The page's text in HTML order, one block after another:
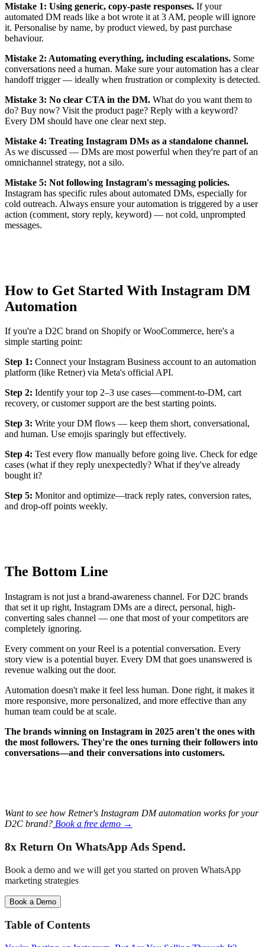
Mistake 1: Using generic, copy-paste responses. If your
automated DM reads like a bot wrote it at 3 AM, people will ignore
it. Personalise by name, by product viewed, by past purchase
behaviour.
Mistake 2: Automating everything, including escalations. Some
conversations need a human. Make sure your automation has a clear
handoff trigger — ideally when frustration or complexity is detected.
Mistake 3: No clear CTA in the DM. What do you want them to
do? Buy now? Visit the product page? Reply with a keyword?
Every DM should have one clear next step.
Mistake 4: Treating Instagram DMs as a standalone channel.
As we discussed — DMs are most powerful when they're part of an
omnichannel strategy, not a silo.
Mistake 5: Not following Instagram's messaging policies.
Instagram has specific rules about automated DMs, especially for
cold outreach. Always ensure your automation is triggered by a user
action (comment, story reply, keyword) — not cold, unprompted
messages.
How to Get Started With Instagram DM
Automation
If you're a D2C brand on Shopify or WooCommerce, here's a
simple starting point:
Step 1: Connect your Instagram Business account to an automation
platform (like Retner) via Meta's official API.
Step 2: Identify your top 2–3 use cases—comment-to-DM, cart
recovery, or customer support are the best starting points.
Step 3: Write your DM flows — keep them short, conversational,
and human. Use emojis sparingly but effectively.
Step 4: Test every flow manually before going live. Check for edge
cases (what if they reply unexpectedly? What if they've already
bought it?
Step 5: Monitor and optimize—track reply rates, conversion rates,
and drop-off points weekly.
The Bottom Line
Instagram is not just a brand-awareness channel. For D2C brands
that set it up right, Instagram DMs are a direct, personal, high-
converting sales channel — one that most of your competitors are
completely ignoring.
Every comment on your Reel is a potential conversation. Every
story view is a potential buyer. Every DM that goes unanswered is
revenue walking out the door.
Automation doesn't make it feel less human. Done right, it makes it
more responsive, more personalized, and more effective than any
human team could be at scale.
The brands winning on Instagram in 2025 aren't the ones with
the most followers. They're the ones turning their followers into
conversations—and their conversations into customers.
Want to see how Retner's Instagram DM automation works for your
D2C brand? Book a free demo →
8x Return On WhatsApp Ads Spend.
Book a demo and we will get you started on proven WhatsApp
marketing strategies
Book a Demo
Table of Contents